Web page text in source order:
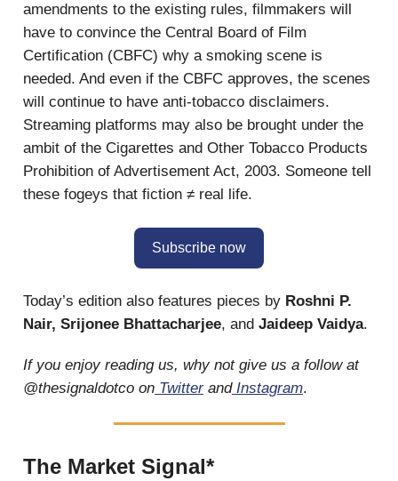
amendments to the existing rules, filmmakers will
have to convince the Central Board of Film
Certification (CBFC) why a smoking scene is
needed. And even if the CBFC approves, the scenes
will continue to have anti-tobacco disclaimers.
Streaming platforms may also be brought under the
ambit of the Cigarettes and Other Tobacco Products
Prohibition of Advertisement Act, 2003. Someone tell
these fogeys that fiction ≠ real life.
Subscribe now
Today’s edition also features pieces by Roshni P.
Nair, Srijonee Bhattacharjee, and Jaideep Vaidya.
If you enjoy reading us, why not give us a follow at
@thesignaldotco on TwitterandInstagram.
The Market Signal*